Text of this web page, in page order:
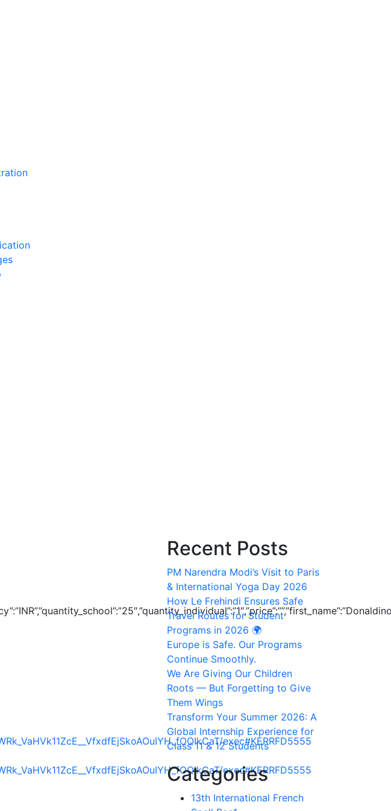
exec#KERRFD5555
exec#KERRFD5555
Recent Posts
PM Narendra Modi’s Visit to Paris
& International Yoga Day 2026
How Le Frehindi Ensures Safe
Travel Routes for Student
Programs in 2026 🌍
Europe is Safe. Our Programs
Continue Smoothly.
We Are Giving Our Children
Roots — But Forgetting to Give
Them Wings
Transform Your Summer 2026: A
Global Internship Experience for
Class 11 & 12 Students
Categories
13th International French